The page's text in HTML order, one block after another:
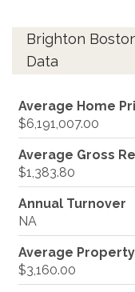
Brighton
Data
Average Home
$6,191,007.00
Average Gross
$1,383.80
Annual Turnover
NA
Average
$3,160.00